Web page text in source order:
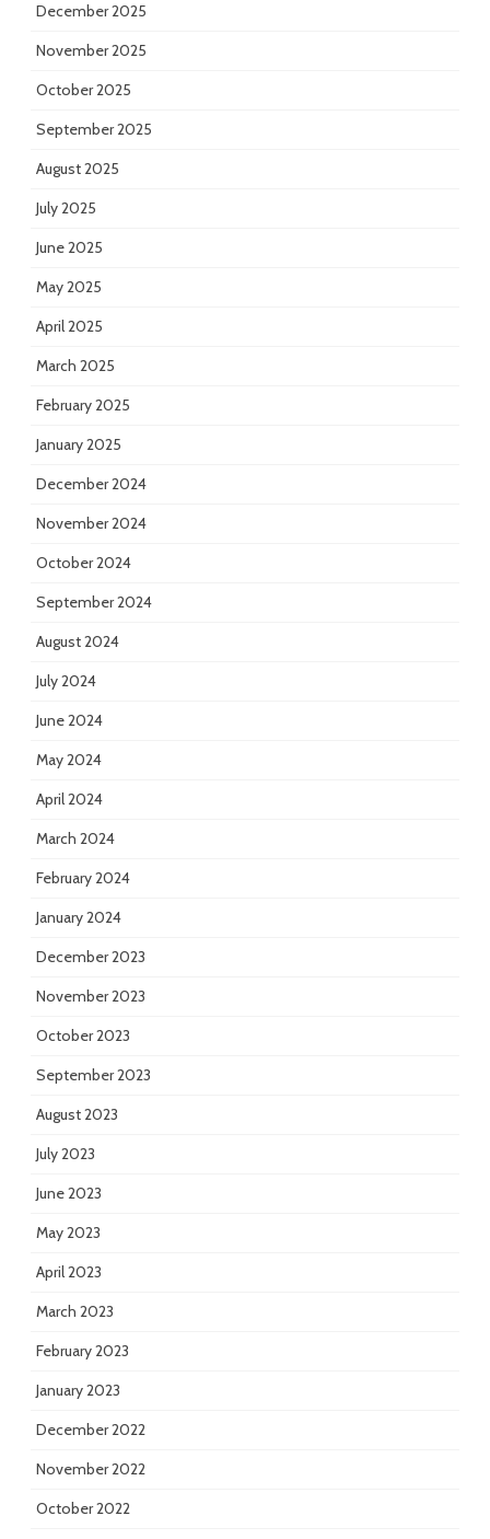
December 2025
November 2025
October 2025
September 2025
August 2025
July 2025
June 2025
May 2025
April 2025
March 2025
February 2025
January 2025
December 2024
November 2024
October 2024
September 2024
August 2024
July 2024
June 2024
May 2024
April 2024
March 2024
February 2024
January 2024
December 2023
November 2023
October 2023
September 2023
August 2023
July 2023
June 2023
May 2023
April 2023
March 2023
February 2023
January 2023
December 2022
November 2022
October 2022